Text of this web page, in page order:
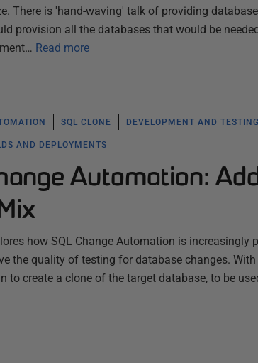
There is 'hand-waving' talk of providing
provision all the databases that would be
Read more
SQL CLONE DEVELOPMENT AND
AND DEPLOYMENTS
Automation:
how SQL Change Automation is increasingly
the quality of testing for database changes.
to create a clone of the target database, to be